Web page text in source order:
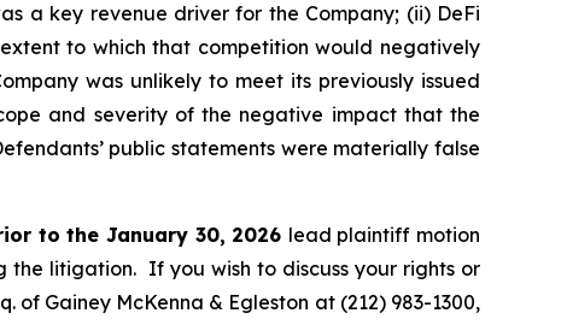
a key revenue driver for the Company; (ii) DeFi
to which that competition would negatively
was unlikely to meet its previously issued
and severity of the negative impact that the
public statements were materially false
to the January 30, 2026 lead plaintiff motion
litigation. If you wish to discuss your rights or
of Gainey McKenna & Egleston at (212) 983-1300,